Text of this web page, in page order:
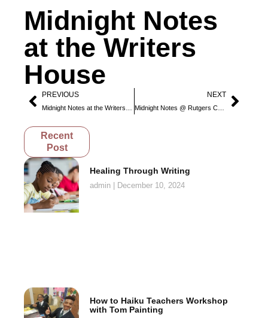
Midnight Notes
at the Writers
House
PREVIOUS NEXT
Midnight Notes @ Rutgers Camden
Recent
Post
Healing Through Writing
admin December 10, 2024
How to Haiku Teachers Workshop
with Tom Painting